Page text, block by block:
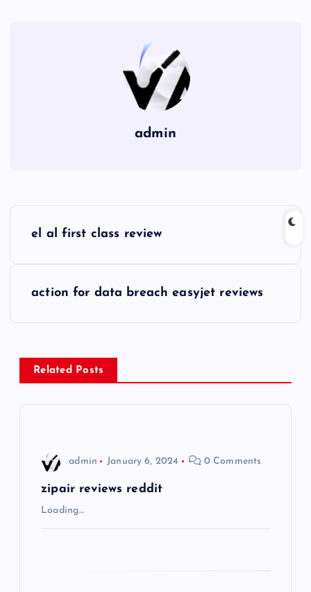
admin
n
a
el al first class review
action for data breach easyjet reviews
Related Posts
admin January 6, 2024 0 Comments
zipair reviews reddit
Loading…